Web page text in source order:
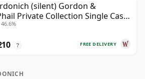
(silent) Gordon &
Private Collection Single Cask
36 Year Old
FREE DELIVERY
?